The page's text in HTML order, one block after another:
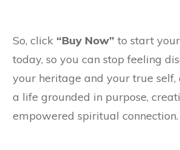
So, click “Buy Now” to start
today, so you can stop feeling
your heritage and your true
a life grounded in purpose,
empowered spiritual connection.